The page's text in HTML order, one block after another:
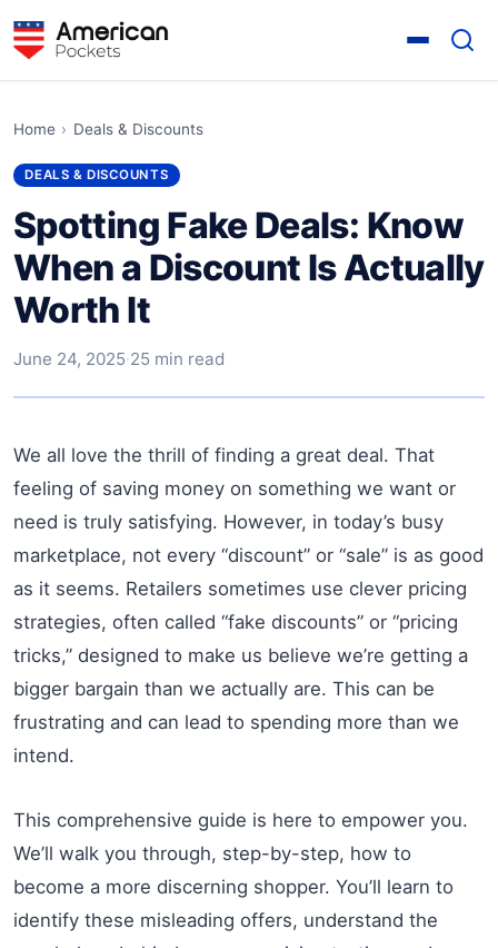
Home › Deals & Discounts
DEALS & DISCOUNTS
Spotting Fake Deals: Know
When a Discount Is Actually
Worth It
June 24, 2025·25 min read
We all love the thrill of finding a great deal. That
feeling of saving money on something we want or
need is truly satisfying. However, in today’s busy
marketplace, not every “discount” or “sale” is as good
as it seems. Retailers sometimes use clever pricing
strategies, often called “fake discounts” or “pricing
tricks,” designed to make us believe we’re getting a
bigger bargain than we actually are. This can be
frustrating and can lead to spending more than we
intend.
This comprehensive guide is here to empower you.
We’ll walk you through, step-by-step, how to
become a more discerning shopper. You’ll learn to
identify these misleading offers, understand the